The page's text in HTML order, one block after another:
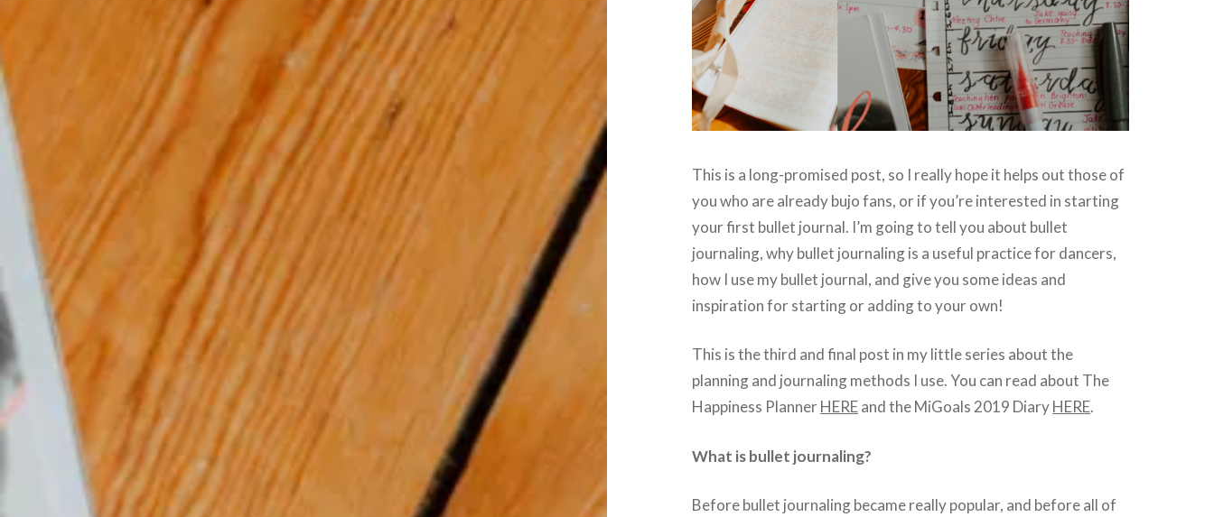
This is a long-promised post, so I really hope it helps out those of
you who are already bujo fans, or if you’re interested in starting
your first bullet journal. I’m going to tell you about bullet
journaling, why bullet journaling is a useful practice for dancers,
how I use my bullet journal, and give you some ideas and
inspiration for starting or adding to your own!
This is the third and final post in my little series about the
planning and journaling methods I use. You can read about The
Happiness PlannerHEREand the MiGoals 2019 DiaryHERE.
What is bullet journaling?
Before bullet journaling became really popular, and before all of